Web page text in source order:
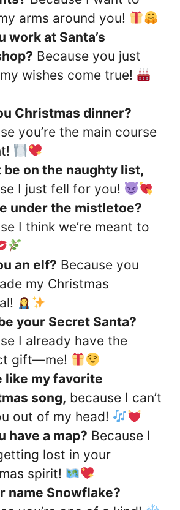
arms around you!
work at Santa’s
Because you just
wishes come true!
Christmas dinner?
you’re the main course
be on the naughty list,
I just fell for you!
under the mistletoe?
I think we’re meant to
an elf? Because you
my Christmas
your Secret Santa?
I already have the
gift—me!
like my favorite
song, because I can’t
out of my head!
have a map? Because I
lost in your
spirit!
name Snowflake?